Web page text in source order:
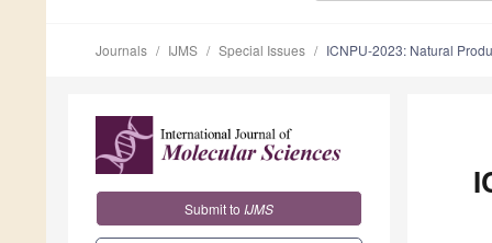
Journals IJMS Special Issues ICNPU-2023: Natural
Submit to IJMS